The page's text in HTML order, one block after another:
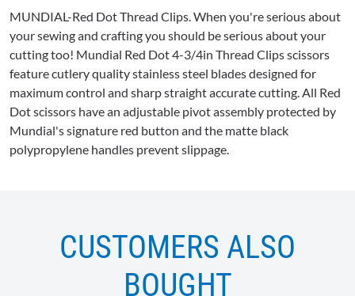
MUNDIAL-Red Dot Thread Clips. When you're serious about
your sewing and crafting you should be serious about your
cutting too! Mundial Red Dot 4-3/4in Thread Clips scissors
feature cutlery quality stainless steel blades designed for
maximum control and sharp straight accurate cutting. All Red
Dot scissors have an adjustable pivot assembly protected by
Mundial'ssignature red button and the matte black
polypropylene handles prevent slippage.
CUSTOMERS ALSO
BOUGHT